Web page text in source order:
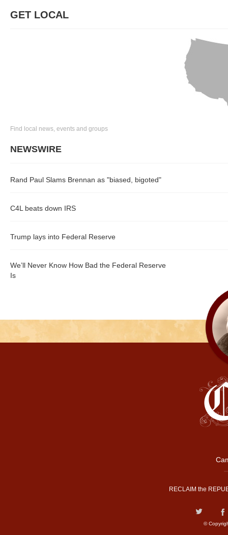
GET LOCAL
Find local news, events and groups
NEWSWIRE
Rand Paul Slams Brennan as "biased, bigoted"
C4L beats down IRS
Trump lays into Federal Reserve
We’ll Never Know How Bad the Federal Reserve
Is
RECLAIM the
©